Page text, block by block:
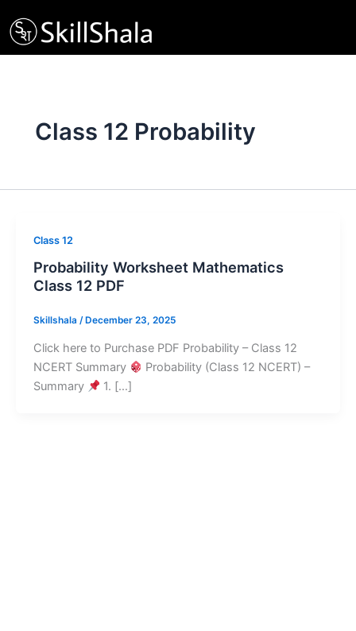
to
content
Class 12 Probability
Class 12
Probability Worksheet Mathematics
Class 12 PDF
Skillshala / December 23, 2025
Click here to Purchase PDF Probability – Class 12
NCERT Summary
Probability (Class 12 NCERT) –
Summary
1. […]